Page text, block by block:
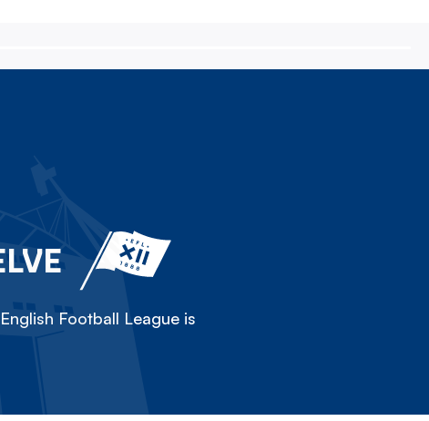
Football League is